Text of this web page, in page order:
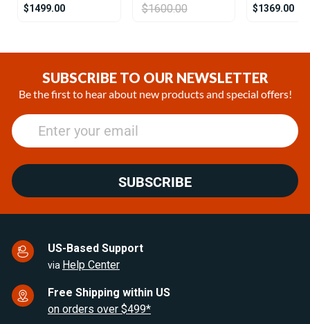
$1499.00 $1600.00 $1369.00
SUBSCRIBE TO OUR NEWSLETTER
Be the first to hear about new products and special offers!
SUBSCRIBE
US-Based Support
via Help Center
Free Shipping within US
on orders over $499*